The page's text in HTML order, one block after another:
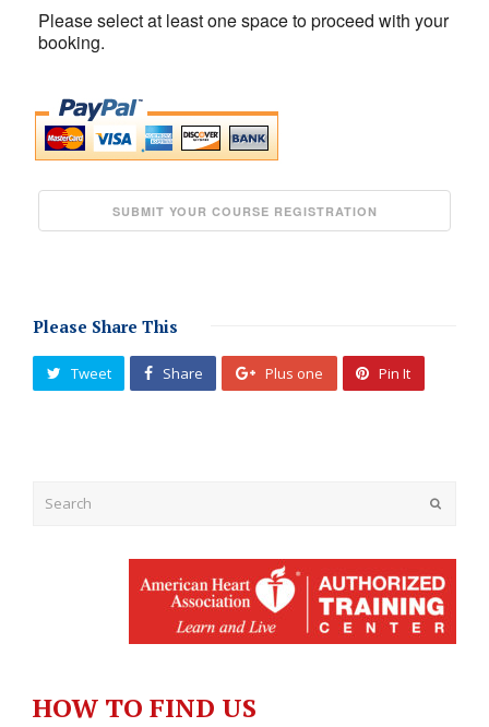
Please select at least one space to proceed with your
booking.
Please Share This
Tweet Share Plus one Pin It
HOW TO FIND US